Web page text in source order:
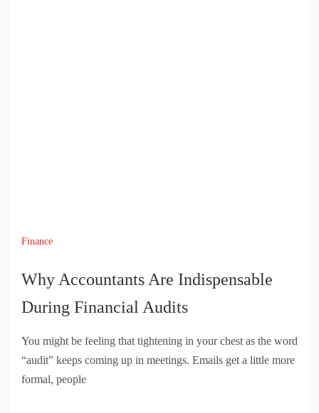
Finance
Why Accountants Are Indispensable
During Financial Audits
You might be feeling that tightening in your chest as the word
“audit” keeps coming up in meetings. Emails get a little more
formal, people